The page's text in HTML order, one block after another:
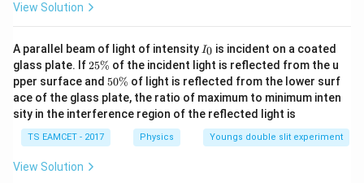
Step 2: Calculate work done from 0 to 3 seconds
W=\int_0^3 Pdt
W = ∫ Pdt
View Solution
A parallel beam of light of intensity I
_
0
I0 is incident on a coated
glass plate. If2
5
\
%
25% of the incident light is reflected from the u
pper surface and 5
0
\
%
50% of light is reflected from the lower surf
ace of the glass plate, the ratio of maximum to minimum inten
sity in the interference region of the reflected light is
TS EAMCET - 2017 Physics Youngs double slit experiment
View Solution